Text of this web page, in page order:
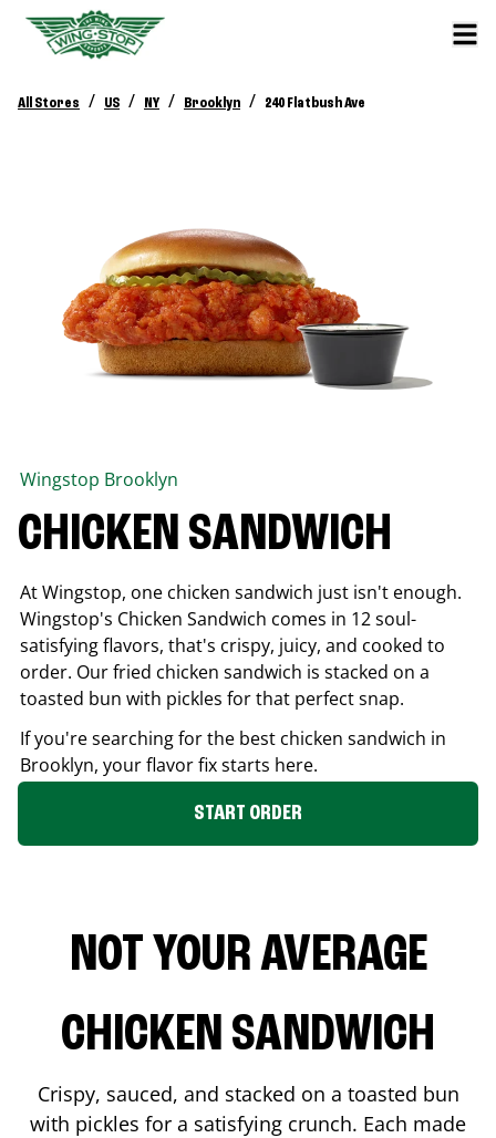
All Stores / US / NY / Brooklyn / 240 Flatbush Ave
Wingstop Brooklyn
CHICKEN SANDWICH
At Wingstop, one chicken sandwich just isn't enough.
Wingstop's Chicken Sandwich comes in 12 soul-
satisfying flavors, that's crispy, juicy, and cooked to
order. Our fried chicken sandwich is stacked on a
toasted bun with pickles for that perfect snap.
If you're searching for the best chicken sandwich in
Brooklyn, your flavor fix starts here.
START ORDER
NOT YOUR AVERAGE
CHICKEN SANDWICH
Crispy, sauced, and stacked on a toasted bun
with pickles for a satisfying crunch. Each made